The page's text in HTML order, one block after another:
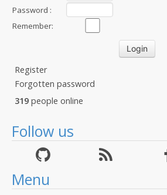
Password :
Remember:
Register
Forgotten password
319 people online
Follow us
Menu